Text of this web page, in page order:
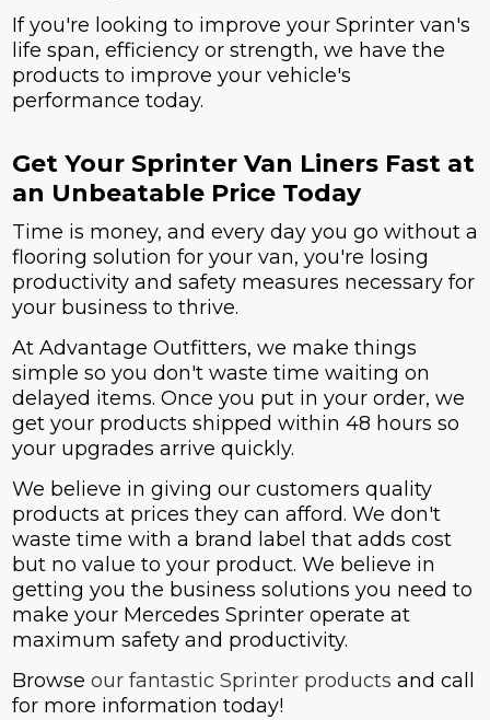
If you're looking to improve your Sprinter van's
life span, efficiency or strength, we have the
products to improve your vehicle's
performance today.
Get Your Sprinter Van Liners Fast at
an Unbeatable Price Today
Time is money, and every day you go without a
flooring solution for your van, you're losing
productivity and safety measures necessary for
your business to thrive.
At Advantage Outfitters, we make things
simple so you don't waste time waiting on
delayed items. Once you put in your order, we
get your products shipped within 48 hours so
your upgrades arrive quickly.
We believe in giving our customers quality
products at prices they can afford. We don't
waste time with a brand label that adds cost
but no value to your product. We believe in
getting you the business solutions you need to
make your Mercedes Sprinter operate at
maximum safety and productivity.
Browse our fantastic Sprinter products and call
for more information today!